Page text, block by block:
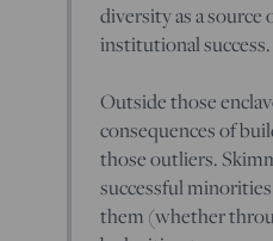
diversity as a source
institutional success.
Outside those
consequences of
those outliers.
successful
them (whether